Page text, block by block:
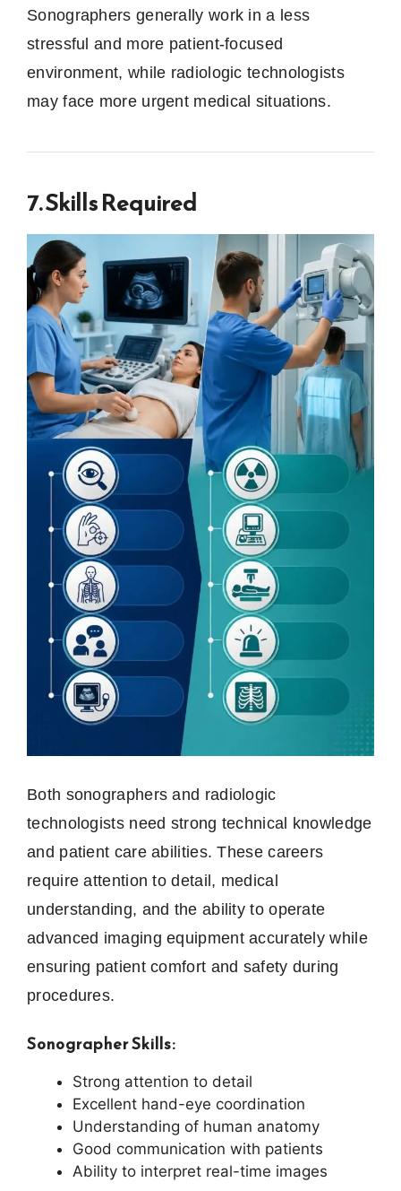
Sonographers generally work in a less
stressful and more patient-focused
environment, while radiologic technologists
may face more urgent medical situations.
7. Skills Required
Both sonographers and radiologic
technologists need strong technical knowledge
and patient care abilities. These careers
require attention to detail, medical
understanding, and the ability to operate
advanced imaging equipment accurately while
ensuring patient comfort and safety during
procedures.
Sonographer Skills:
Strong attention to detail
Excellent hand-eye coordination
Understanding of human anatomy
Good communication with patients
Ability to interpret real-time images